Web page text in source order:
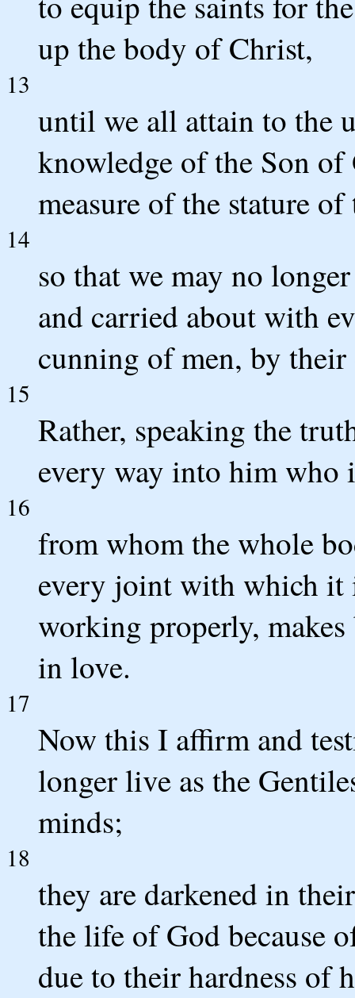
up the body of Christ,
13
until we all attain to the
knowledge of the Son
measure of the stature
14
so that we may no
and carried about with
cunning of men, by
15
Rather, speaking the
every way into him who
16
from whom the whole
every joint with which it
working properly,
in love.
17
Now this I affirm and
longer live as the
minds;
18
they are darkened in
the life of God because
due to their hardness of